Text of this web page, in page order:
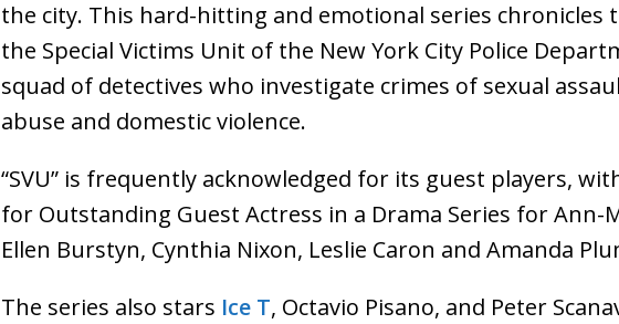
the city. This hard-hitting and emotional series chronicles
the Special Victims Unit of the New York City Police
squad of detectives who investigate crimes of sexual
abuse and domestic violence.
“SVU” is frequently acknowledged for its guest players,
for Outstanding Guest Actress in a Drama Series for Ann-
Ellen Burstyn, Cynthia Nixon, Leslie Caron and Amanda
The series also stars Ice T, Octavio Pisano, and Peter